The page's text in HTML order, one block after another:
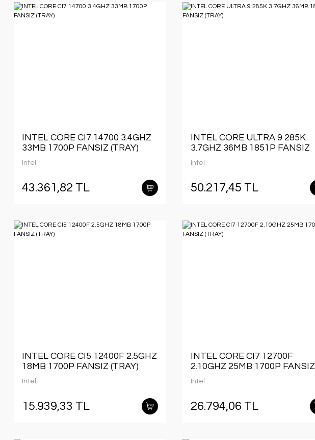
INTEL CORE CI7 14700 3.4GHZ
33MB 1700P FANSIZ (TRAY)
Intel
43.361,82 TL
INTEL CORE ULTRA 9 285K
3.7GHZ 36MB 1851P FANSIZ
(TRAY)
Intel
50.217,45 TL
INTEL CORE CI5 12400F 2.5GHZ
18MB 1700P FANSIZ (TRAY)
Intel
15.939,33 TL
INTEL CORE CI7 12700F
2.10GHZ 25MB 1700P FANSIZ
(TRAY)
Intel
26.794,06 TL